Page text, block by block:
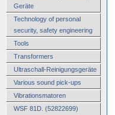
Geräte
Technology of personal
security, safety engineering
Tools
Transformers
Ultraschall-Reinigungsgeräte
Various sound pick-ups
Vibrationsmatoren
WSF 81D. (52822699)